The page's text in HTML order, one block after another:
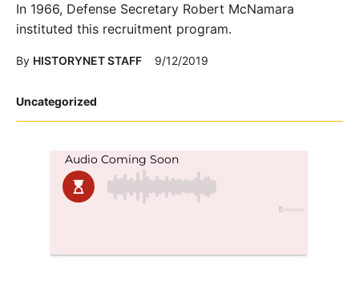
Posted
Uncategorized
In 1966, Defense Secretary Robert McNamara
instituted this recruitment program.
By HISTORYNET STAFF 9/12/2019